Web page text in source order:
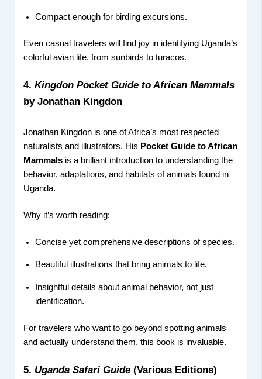
Compact enough for birding excursions.
Even casual travelers will find joy in identifying Uganda’s
colorful avian life, from sunbirds to turacos.
4.Kingdon Pocket Guide to African Mammals
by Jonathan Kingdon
Jonathan Kingdon is one of Africa’s most respected
naturalists and illustrators. His Pocket Guide to African
Mammals is a brilliant introduction to understanding the
behavior, adaptations, and habitats of animals found in
Uganda.
Why it’s worth reading:
Concise yet comprehensive descriptions of species.
Beautiful illustrations that bring animals to life.
Insightful details about animal behavior, not just
identification.
For travelers who want to go beyond spotting animals
and actually understand them, this book is invaluable.
5. Uganda Safari Guide (Various Editions)